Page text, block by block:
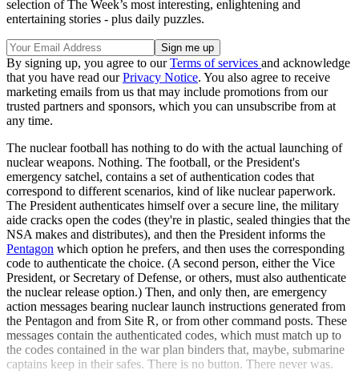
selection of The Week’s most interesting, enlightening and
entertaining stories - plus daily puzzles.
By signing up, you agree to ourTerms of services and acknowledge
that you have read ourPrivacy Notice. You also agree to receive
marketing emails from us that may include promotions from our
trusted partners and sponsors, which you can unsubscribe from at
any time.
The nuclear football has nothing to do with the actual launching of
nuclear weapons. Nothing. The football, or the President's
emergency satchel, contains a set of authentication codes that
correspond to different scenarios, kind of like nuclear paperwork.
The President authenticates himself over a secure line, the military
aide cracks open the codes (they're in plastic, sealed thingies that the
NSA makes and distributes), and then the President informs the
Pentagon which option he prefers, and then uses the corresponding
code to authenticate the choice. (A second person, either the Vice
President, or Secretary of Defense, or others, must also authenticate
the nuclear release option.) Then, and only then, are emergency
action messages bearing nuclear launch instructions generated from
the Pentagon and from Site R, or from other command posts. These
messages contain the authenticated codes, which must match up to
the codes contained in the war plan binders that, maybe, submarine
captains keep in their safes. There is no button. There never was.